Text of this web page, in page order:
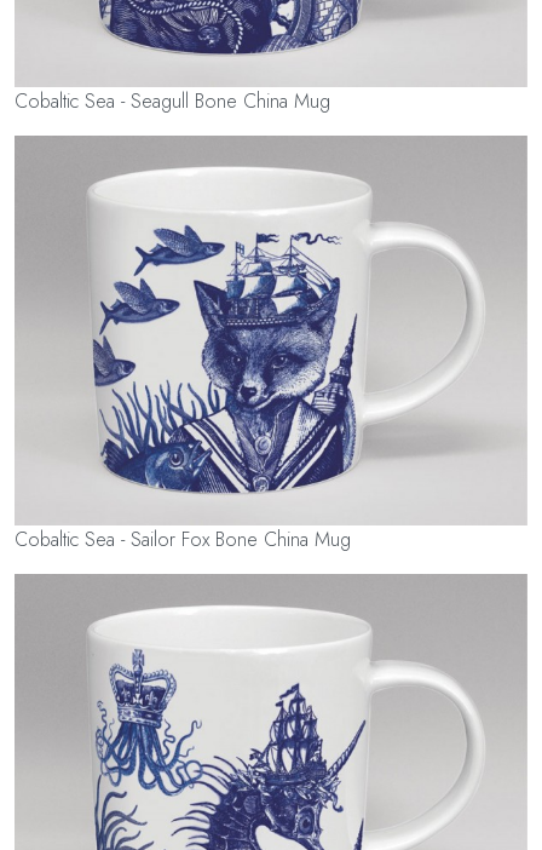
Cobaltic Sea - Seagull Bone China Mug
Cobaltic Sea - Sailor Fox Bone China Mug